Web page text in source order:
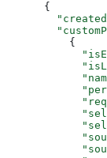
{
    {